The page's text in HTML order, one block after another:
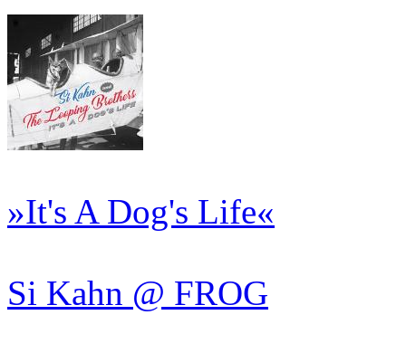
»It's A Dog's Life«
Si Kahn @ FROG